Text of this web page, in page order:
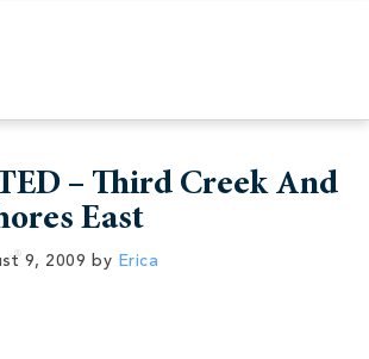
– Third Creek And
East
9, 2009 by Erica